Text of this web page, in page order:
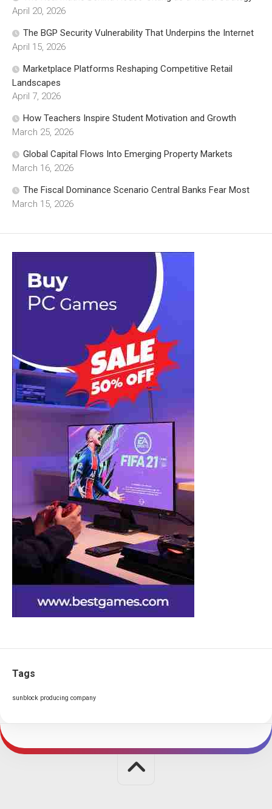
April 20, 2026
The BGP Security Vulnerability That Underpins the Internet
April 15, 2026
Marketplace Platforms Reshaping Competitive Retail
Landscapes
April 7, 2026
How Teachers Inspire Student Motivation and Growth
March 25, 2026
Global Capital Flows Into Emerging Property Markets
March 16, 2026
The Fiscal Dominance Scenario Central Banks Fear Most
March 15, 2026
Tags
sunblock producing company